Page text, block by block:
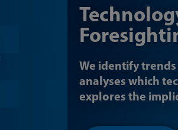
We identify
analyses which
explores the